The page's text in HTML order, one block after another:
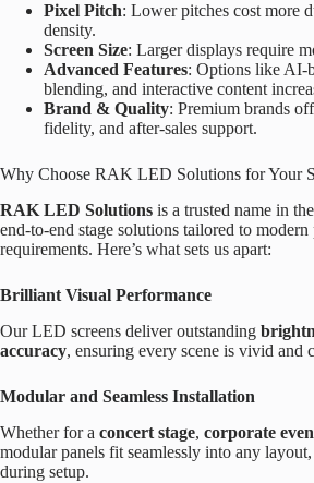
Pixel Pitch: Lower pitches cost more
density.
Screen Size: Larger displays require
Advanced Features: Options like AI-
blending, and interactive content
Brand & Quality: Premium brands
fidelity, and after-sales support.
Why Choose RAK LED Solutions for Your
RAK LED Solutions is a trusted name in
end-to-end stage solutions tailored to modern
requirements. Here’s what sets us apart:
Brilliant Visual Performance
Our LED screens deliver outstanding
accuracy, ensuring every scene is vivid and
Modular and Seamless Installation
Whether for a concert stage, corporate
modular panels fit seamlessly into any
during setup.